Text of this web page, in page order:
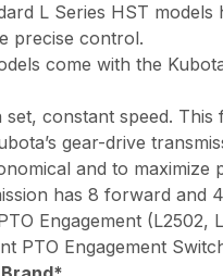
L Series HST
precise control.
come with the
constant speed.
gear-drive
and to maximize
has 8 forward
Engagement (L2502,
PTO Engagement